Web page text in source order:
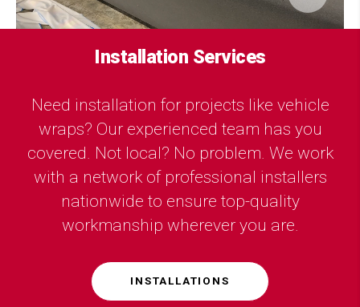
Installation Services
Need installation for projects like vehicle
wraps? Our experienced team has you
covered. Not local? No problem. We work
with a network of professional installers
nationwide to ensure top-quality
workmanship wherever you are.
INSTALLATIONS